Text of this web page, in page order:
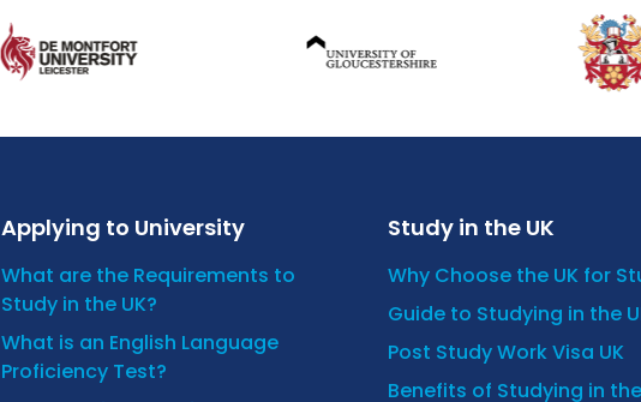
Applying to University
What are the Requirements to
Study in the UK?
What is an English Language
Proficiency Test?
Study in the UK
Why Choose the UK for
Guide to Studying in the
Post Study Work Visa UK
Benefits of Studying in the